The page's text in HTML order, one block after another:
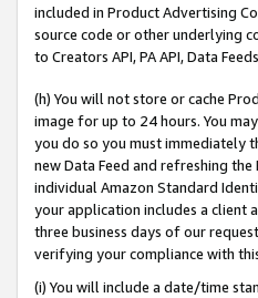
included in Product Advertising
source code or other underlying
to Creators API, PA API, Data
(h) You will not store or cache
image for up to 24 hours. You
you do so you must immediately
new Data Feed and refreshing
individual Amazon Standard
your application includes a client
three business days of our
verifying your compliance with
(i) You will include a date/time